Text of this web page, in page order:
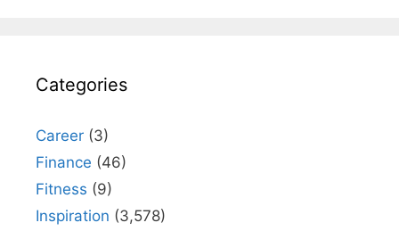
Categories
Career (3)
Finance (46)
Fitness (9)
Inspiration (3,578)